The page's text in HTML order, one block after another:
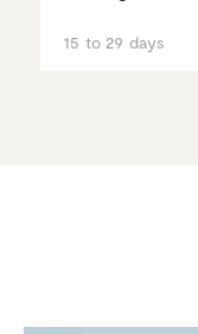
15 to 29 days